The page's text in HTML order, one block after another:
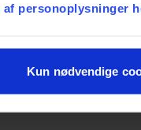
personoplysninger
Kun nødvendige